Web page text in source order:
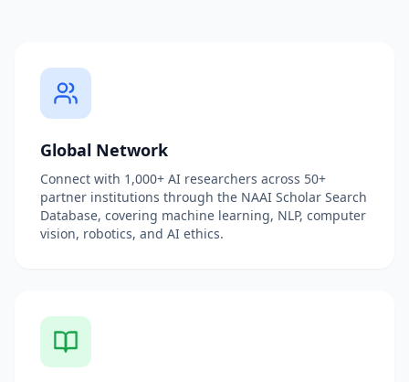
Global Network
Connect with 1,000+ AI researchers across 50+
partner institutions through the NAAI Scholar Search
Database, covering machine learning, NLP, computer
vision, robotics, and AI ethics.